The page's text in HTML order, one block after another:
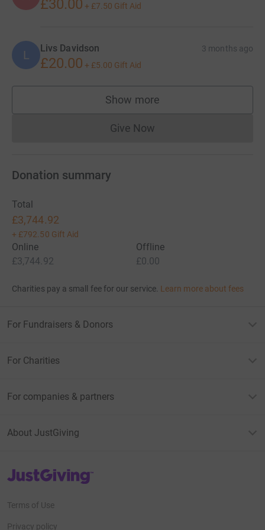
£30.00 + £7.50 Gift Aid
L Livs Davidson 3 months ago
£20.00 + £5.00 Gift Aid
Show more
supporters
Give NowDonations cannot currently
Donation summary
Total
£3,744.92
+ £792.50 Gift Aid
Online
£3,744.92
Offline
£0.00
Charities pay a small fee for our service. Learn more about fees
For Fundraisers & Donors
For Charities
For companies & partners
About JustGiving
JustGiving’s homepage
Terms of Use
Privacy policy